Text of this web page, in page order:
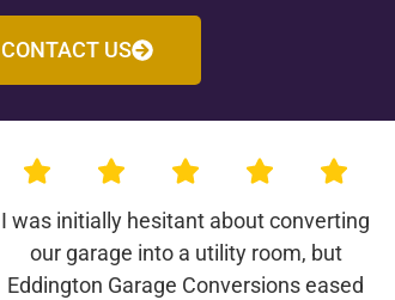
CONTACT US
I was initially hesitant about converting
our garage into a utility room, but
Eddington Garage Conversions eased